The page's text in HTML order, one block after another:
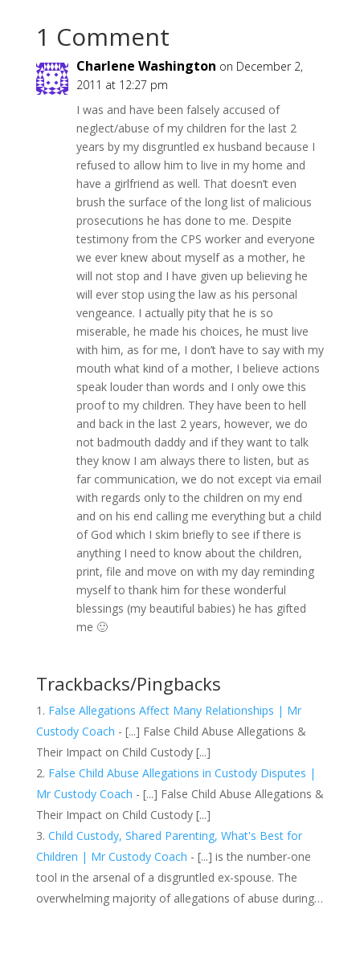
1 Comment
Charlene Washington on December 2,
2011 at 12:27 pm
I was and have been falsely accused of
neglect/abuse of my children for the last 2
years by my disgruntled ex husband because I
refused to allow him to live in my home and
have a girlfriend as well. That doesn’t even
brush the surface of the long list of malicious
prosecutions he has done to me. Despite
testimony from the CPS worker and everyone
we ever knew about myself as a mother, he
will not stop and I have given up believing he
will ever stop using the law as his personal
vengeance. I actually pity that he is so
miserable, he made his choices, he must live
with him, as for me, I don’t have to say with my
mouth what kind of a mother, I believe actions
speak louder than words and I only owe this
proof to my children. They have been to hell
and back in the last 2 years, however, we do
not badmouth daddy and if they want to talk
they know I am always there to listen, but as
far communication, we do not except via email
with regards only to the children on my end
and on his end calling me everything but a child
of God which I skim briefly to see if there is
anything I need to know about the children,
print, file and move on with my day reminding
myself to thank him for these wonderful
blessings (my beautiful babies) he has gifted
me 🙂
Trackbacks/Pingbacks
False Allegations Affect Many Relationships | Mr
Custody Coach - [...] False Child Abuse Allegations &
Their Impact on Child Custody [...]
False Child Abuse Allegations in Custody Disputes |
Mr Custody Coach - [...] False Child Abuse Allegations &
Their Impact on Child Custody [...]
Child Custody, Shared Parenting, What's Best for
Children | Mr Custody Coach - [...] is the number-one
tool in the arsenal of a disgruntled ex-spouse. The
overwhelming majority of allegations of abuse during…